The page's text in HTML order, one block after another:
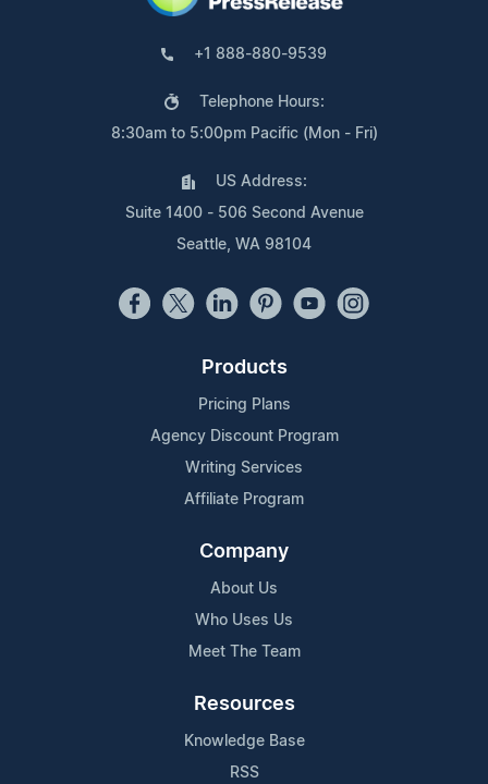
+1 888-880-9539
Telephone Hours:
8:30am to 5:00pm Pacific (Mon - Fri)
US Address:
Suite 1400 - 506 Second Avenue
Seattle, WA 98104
Products
Pricing Plans
Agency Discount Program
Writing Services
Affiliate Program
Company
About Us
Who Uses Us
Meet The Team
Resources
Knowledge Base
RSS